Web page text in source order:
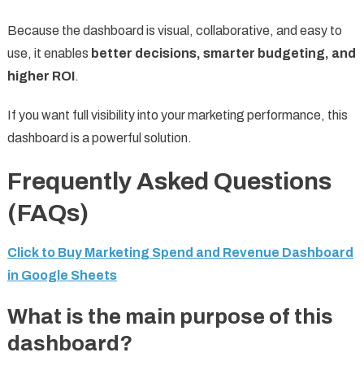
Because the dashboard is visual, collaborative, and easy to
use, it enables better decisions, smarter budgeting, and
higher ROI.
If you want full visibility into your marketing performance, this
dashboard is a powerful solution.
Frequently Asked Questions
(FAQs)
Click to Buy Marketing Spend and Revenue Dashboard
in Google Sheets
What is the main purpose of this
dashboard?